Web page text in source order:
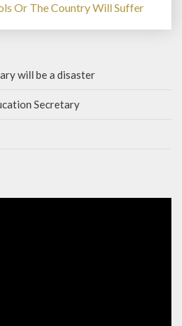
Or The Country Will Suffer
will be a disaster
Secretary